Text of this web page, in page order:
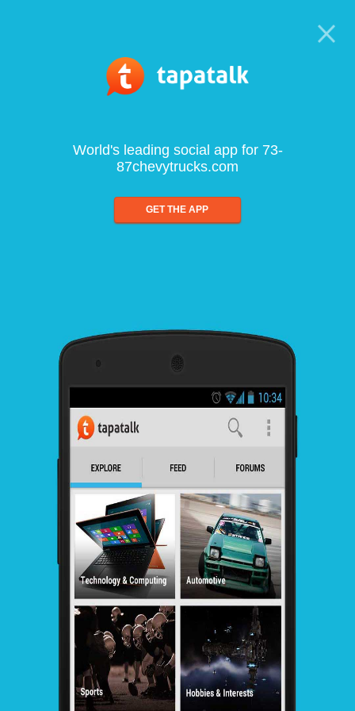
World's leading social app for 73-
87chevytrucks.com
GET THE APP